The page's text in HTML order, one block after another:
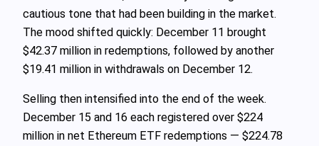
cautious tone that had been building in the market.
The mood shifted quickly: December 11 brought
$42.37 million in redemptions, followed by another
$19.41 million in withdrawals on December 12.
Selling then intensified into the end of the week.
December 15 and 16 each registered over $224
million in net Ethereum ETF redemptions — $224.78